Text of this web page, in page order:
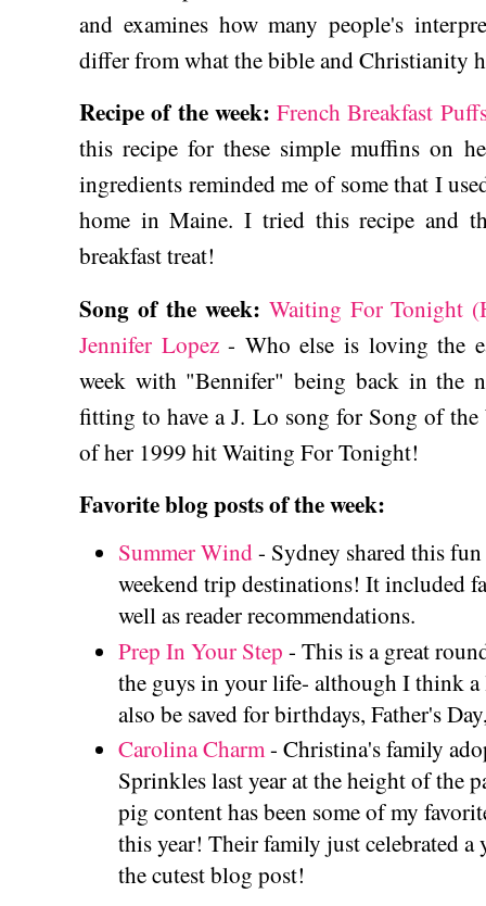
and examines how many people's
differ from what the bible and Christianity
Recipe of the week:French Breakfast
this recipe for these simple muffins on
ingredients reminded me of some that I
home in Maine. I tried this recipe and
breakfast treat!
Song of the week: Waiting For Tonight
Jennifer Lopez- Who else is loving the
week with "Bennifer" being back in the
fitting to have a J. Lo song for Song of
of her 1999 hit Waiting For Tonight!
Favorite blog posts of the week:
Summer Wind- Sydney shared this
weekend trip destinations! It included
well as reader recommendations.
Prep In Your Step - This is a great
the guys in your life- although I think
also be saved for birthdays, Father's
Carolina Charm- Christina's family
Sprinkles last year at the height of the
pig content has been some of my
this year! Their family just celebrated a
the cutest blog post!